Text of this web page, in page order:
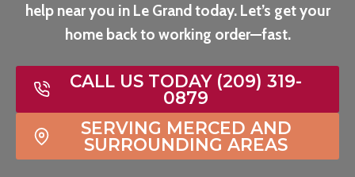
help near you in Le Grand today. Let’s get your
home back to working order—fast.
CALL US TODAY (209) 319-
0879
SERVING MERCED AND
SURROUNDING AREAS